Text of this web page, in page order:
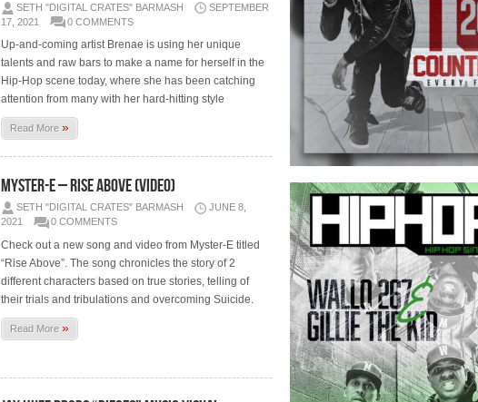
SETH "DIGITAL CRATES" BARMASH
SEPTEMBER
17, 2021
0 COMMENTS
Up-and-coming artist Brenae is using her unique
talents and raw bars to make a name for herself in the
Hip-Hop scene today, where she has been catching
attention from many with her hard-hitting style
Read More»
Myster-E – Rise Above (Video)
SETH "DIGITAL CRATES" BARMASH
JUNE 8,
2021
0 COMMENTS
Check out a new song and video from Myster-E titled
“Rise Above”. The song chronicles the story of 2
different characters based on true stories, telling of
their trials and tribulations and overcoming Suicide.
Read More»
The Red Rock Casino recently
epicenter of a powerful private
spotlighting Don...